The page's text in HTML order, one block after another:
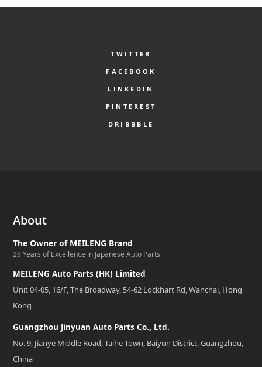
TWITTER
FACEBOOK
LINKEDIN
PINTEREST
DRIBBBLE
About
The Owner of MEILENG Brand
29 Years of Excellence in Japanese Auto Parts
MEILENG Auto Parts (HK) Limited
Unit 04-05, 16/F, The Broadway, 54-62 Lockhart Rd, Wanchai, Hong
Kong
Guangzhou Jinyuan Auto Parts Co., Ltd.
No. 9, Jianye Middle Road, Taihe Town, Baiyun District, Guangzhou,
China